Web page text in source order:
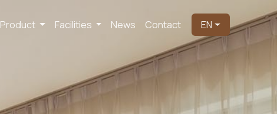
Product Facilities News Contact EN